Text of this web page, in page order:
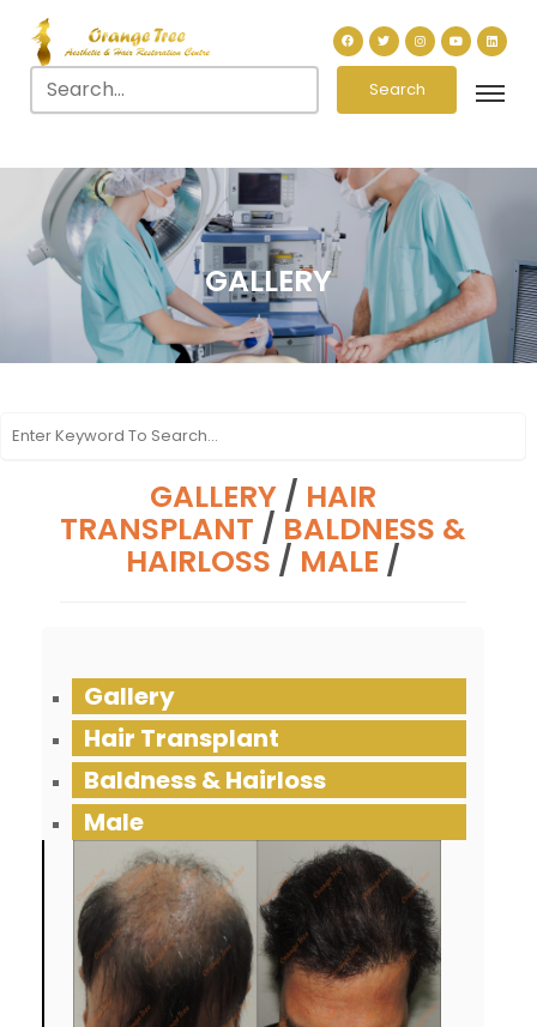
Search
GALLERY
GALLERY / HAIR
TRANSPLANT / BALDNESS &
HAIRLOSS / MALE /
Gallery
Hair Transplant
Baldness & Hairloss
Male